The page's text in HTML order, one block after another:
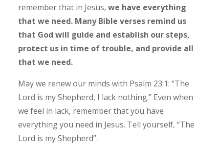
remember that in Jesus,we have everything
that we need. Many Bible verses remind us
that God will guide and establish our steps,
protect us in time of trouble, and provide all
that we need.
May we renew our minds with Psalm 23:1: “The
Lord is my Shepherd, I lack nothing.” Even when
we feel in lack, remember that you have
everything you need in Jesus. Tell yourself, “The
Lord is my Shepherd”.